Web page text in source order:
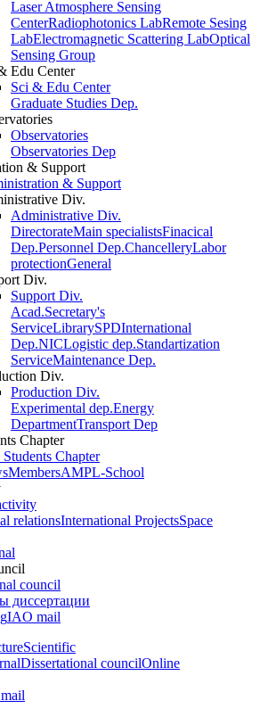
Laser Atmosphere Sensing
CenterRadiophotonics LabRemote Sesing
LabElectromagnetic Scattering LabOptical
Sensing Group
Edu Center
Sci & Edu Center
Graduate Studies Dep.
Observatories
Observatories Dep
& Support
& Support
Div.
Administrative Div.
DirectorateMain specialistsFinacical
Dep.Personnel Dep.ChancelleryLabor
protectionGeneral
Div.
Support Div.
Acad.Secretary's
ServiceLibrarySPDInternational
Dep.NICLogistic dep.Standartization
ServiceMaintenance Dep.
Div.
Production Div.
Experimental dep.Energy
DepartmentTransport Dep
Chapter
Students Chapter
MembersAMPL-School
relationsInternational ProjectsSpace
council
диссертации
IAO mail
Scientific
Dissertational councilOnline